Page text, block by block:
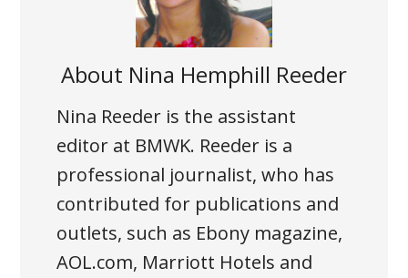
About Nina Hemphill Reeder
Nina Reeder is the assistant
editor at BMWK. Reeder is a
professional journalist, who has
contributed for publications and
outlets, such as Ebony magazine,
AOL.com, Marriott Hotels and